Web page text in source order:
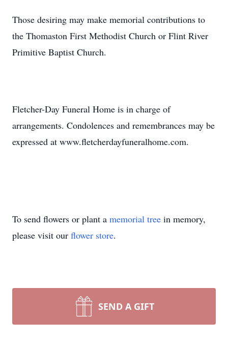
Those desiring may make memorial contributions to
the Thomaston First Methodist Church or Flint River
Primitive Baptist Church.
Fletcher-Day Funeral Home is in charge of
arrangements. Condolences and remembrances may be
expressed at www.fletcherdayfuneralhome.com.
To send flowers or plant a memorial tree in memory,
please visit our flower store.
SEND A GIFT